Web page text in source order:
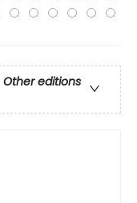
Other editions